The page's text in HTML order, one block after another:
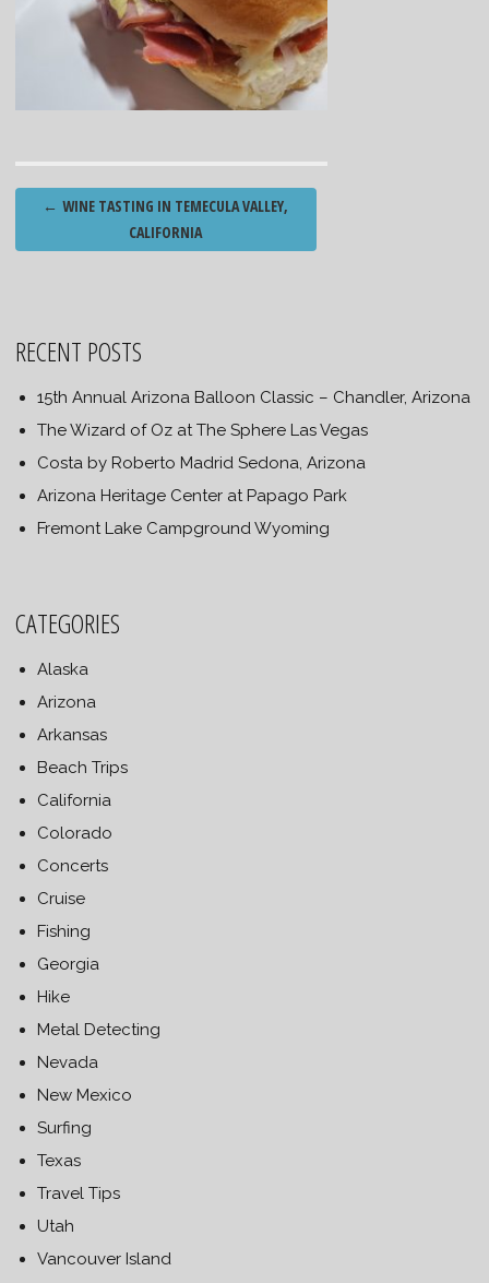
Post
navigation
← WINE TASTING IN TEMECULA VALLEY,
CALIFORNIA
RECENT POSTS
15th Annual Arizona Balloon Classic – Chandler, Arizona
The Wizard of Oz at The Sphere Las Vegas
Costa by Roberto Madrid Sedona, Arizona
Arizona Heritage Center at Papago Park
Fremont Lake Campground Wyoming
CATEGORIES
Alaska
Arizona
Arkansas
Beach Trips
California
Colorado
Concerts
Cruise
Fishing
Georgia
Hike
Metal Detecting
Nevada
New Mexico
Surfing
Texas
Travel Tips
Utah
Vancouver Island